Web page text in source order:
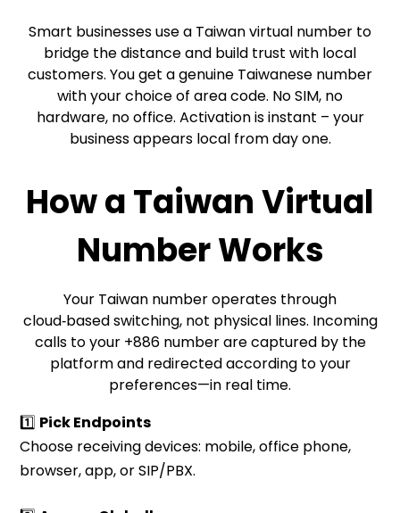
Smart businesses use a Taiwan virtual number to
bridge the distance and build trust with local
customers. You get a genuine Taiwanese number
with your choice of area code. No SIM, no
hardware, no office. Activation is instant – your
business appears local from day one.
How a Taiwan Virtual
Number Works
Your Taiwan number operates through
cloud‑based switching, not physical lines. Incoming
calls to your +886 number are captured by the
platform and redirected according to your
preferences—in real time.
1️⃣ Pick Endpoints
Choose receiving devices: mobile, office phone,
browser, app, or SIP/PBX.